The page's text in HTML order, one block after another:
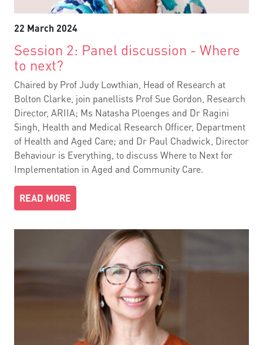
22 March 2024
Session 2: Panel discussion - Where
to next?
Chaired by Prof Judy Lowthian, Head of Research at
Bolton Clarke, join panellists Prof Sue Gordon, Research
Director, ARIIA; Ms Natasha Ploenges and Dr Ragini
Singh, Health and Medical Research Officer, Department
of Health and Aged Care; and Dr Paul Chadwick, Director
Behaviour is Everything, to discuss Where to Next for
Implementation in Aged and Community Care.
READ MORE